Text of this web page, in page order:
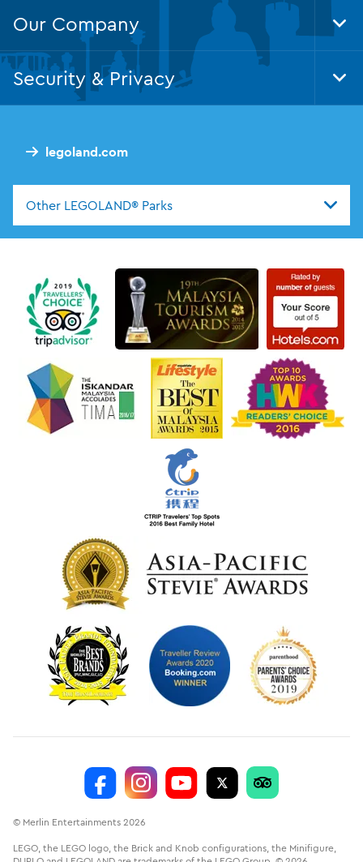
legoland.com
Other LEGOLAND® Parks
Our Company
Security & Privacy
© Merlin Entertainments 2026
LEGO, the LEGO logo, the Brick and Knob configurations, the Minifigure,